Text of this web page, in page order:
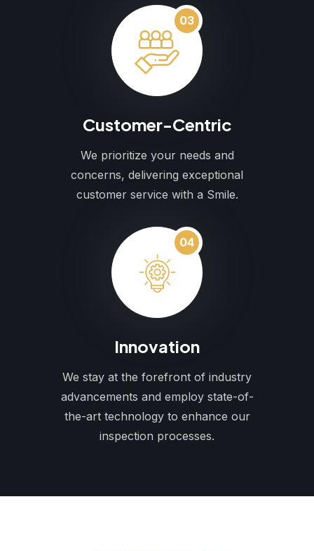
03
Customer-Centric
We prioritize your needs and
concerns, delivering exceptional
customer service with a Smile.
04
Innovation
We stay at the forefront of industry
advancements and employ state-of-
the-art technology to enhance our
inspection processes.